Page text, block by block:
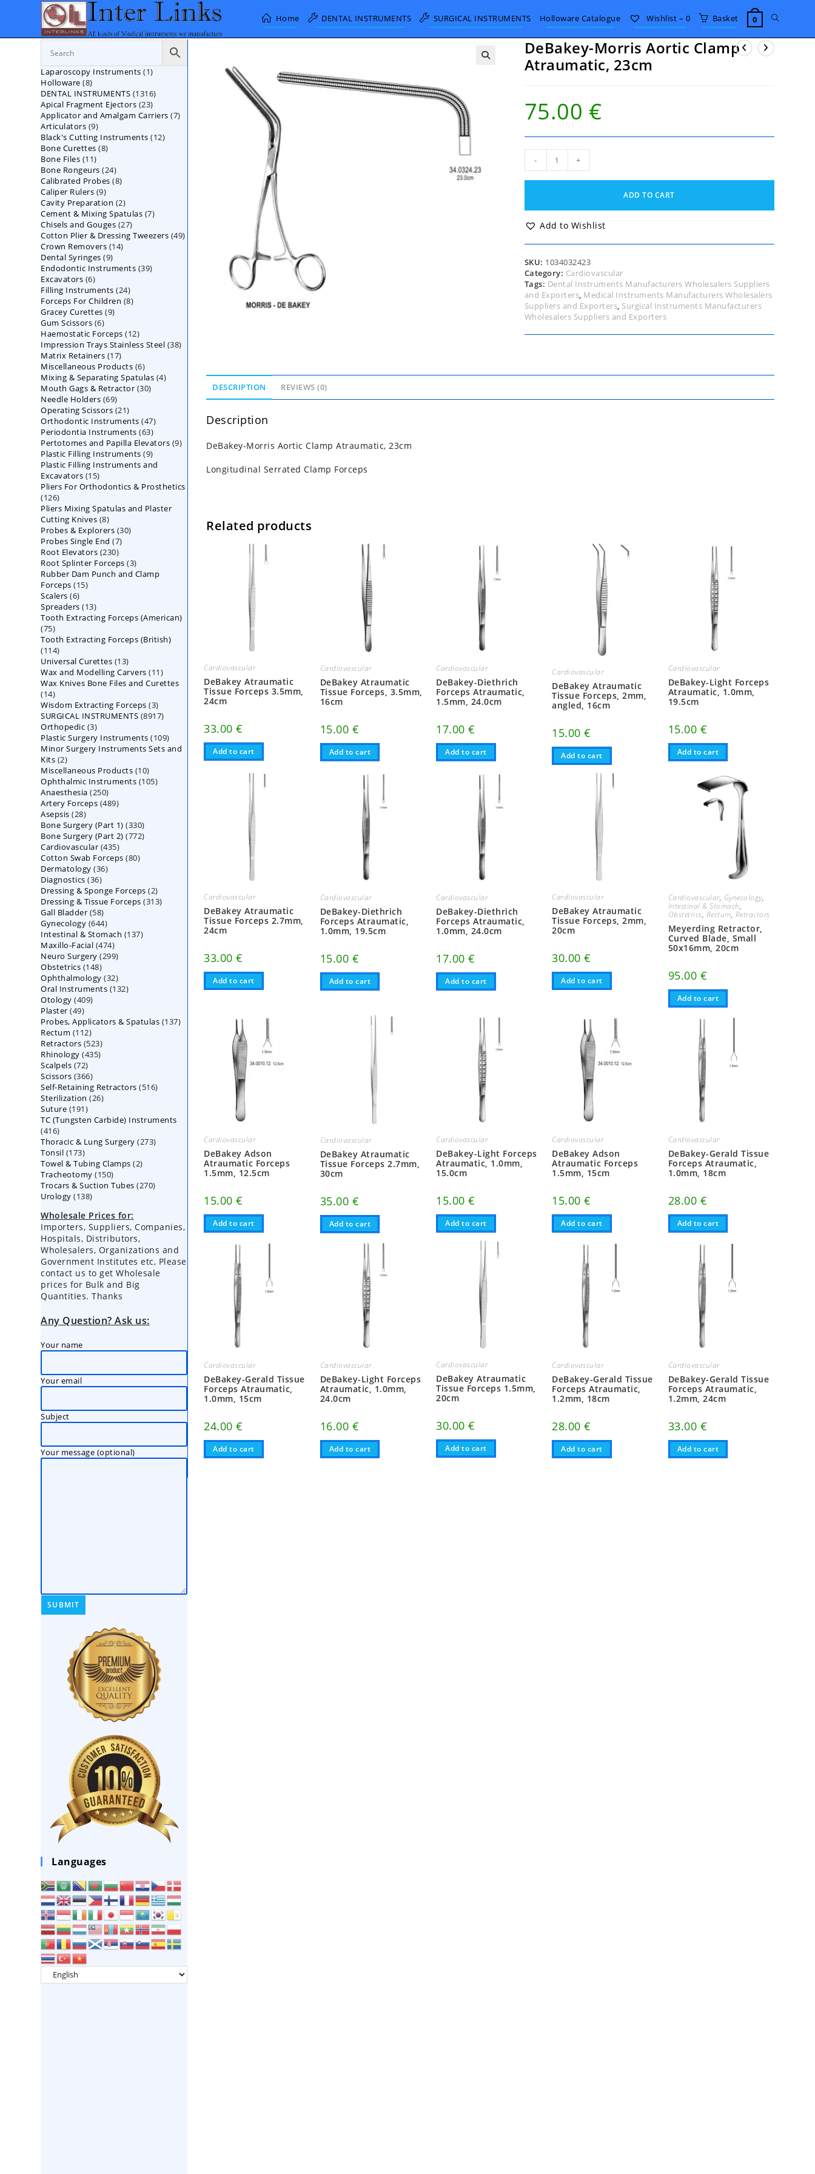
Home DENTAL INSTRUMENTS SURGICAL INSTRUMENTS Holloware Catalogue Wishlist – 0 Basket 0 Toggle
DeBakey-Morris Aortic Clamp
Atraumatic, 23cm
75.00 €
Aortic
23cm
quantity
- +
ADD TO CART
Add to Wishlist
SKU: 1034032423
Category: Cardiovascular
Tags: Dental Instruments Manufacturers Wholesalers Suppliers
and Exporters, Medical Instruments Manufacturers Wholesalers
Suppliers and Exporters, Surgical Instruments Manufacturers
Wholesalers Suppliers and Exporters
DESCRIPTION REVIEWS (0)
Description
DeBakey-Morris Aortic Clamp Atraumatic, 23cm
Longitudinal Serrated Clamp Forceps
Related products
Cardiovascular
DeBakey Atraumatic
Tissue Forceps 3.5mm,
24cm
33.00€
Add to cart
Cardiovascular
DeBakey Atraumatic
Tissue Forceps, 3.5mm,
16cm
15.00 €
Add to cart
Cardiovascular
DeBakey-Diethrich
Forceps Atraumatic,
1.5mm, 24.0cm
17.00€
Add to cart
Cardiovascular
DeBakey Atraumatic
Tissue Forceps, 2mm,
angled, 16cm
15.00€
Add to cart
Cardiovascular
DeBakey-Light Forceps
Atraumatic, 1.0mm,
19.5cm
15.00 €
Add to cart
Cardiovascular
DeBakey Atraumatic
Tissue Forceps 2.7mm,
24cm
33.00€
Add to cart
Cardiovascular
DeBakey-Diethrich
Forceps Atraumatic,
1.0mm, 19.5cm
15.00 €
Add to cart
Cardiovascular
DeBakey-Diethrich
Forceps Atraumatic,
1.0mm, 24.0cm
17.00€
Add to cart
Cardiovascular
DeBakey Atraumatic
Tissue Forceps, 2mm,
20cm
30.00€
Add to cart
Cardiovascular, Gynecology,
Intestinal & Stomach,
Obstetrics, Rectum, Retractors
Meyerding Retractor,
Curved Blade, Small
50x16mm, 20cm
95.00 €
Add to cart
Cardiovascular
DeBakey Adson
Atraumatic Forceps
1.5mm, 12.5cm
15.00€
Add to cart
Cardiovascular
DeBakey Atraumatic
Tissue Forceps 2.7mm,
30cm
35.00 €
Add to cart
Cardiovascular
DeBakey-Light Forceps
Atraumatic, 1.0mm,
15.0cm
15.00€
Add to cart
Cardiovascular
DeBakey Adson
Atraumatic Forceps
1.5mm, 15cm
15.00€
Add to cart
Cardiovascular
DeBakey-Gerald Tissue
Forceps Atraumatic,
1.0mm, 18cm
28.00 €
Add to cart
Cardiovascular
DeBakey-Gerald Tissue
Forceps Atraumatic,
1.0mm, 15cm
24.00€
Add to cart
Cardiovascular
DeBakey-Light Forceps
Atraumatic, 1.0mm,
24.0cm
16.00 €
Add to cart
Cardiovascular
DeBakey Atraumatic
Tissue Forceps 1.5mm,
20cm
30.00€
Add to cart
Cardiovascular
DeBakey-Gerald Tissue
Forceps Atraumatic,
1.2mm, 18cm
28.00€
Add to cart
Cardiovascular
DeBakey-Gerald Tissue
Forceps Atraumatic,
1.2mm, 24cm
33.00 €
Add to cart
Laparoscopy Instruments 11
Holloware 88
products
DENTAL INSTRUMENTS 13161316
Apical Fragment Ejectors 2323
products
Applicator and Amalgam Carriers 77
Articulators 99
products
Black's Cutting Instruments 1212
Bone Curettes 88
Bone Files 1111
products
Bone Rongeurs 2424
products
Calibrated Probes 88
Caliper Rulers 99
products
Cavity Preparation 22
products
Cement & Mixing Spatulas 77
Chisels and Gouges 2727
products
Cotton Plier & Dressing Tweezers 4949
Crown Removers 1414
Dental Syringes 99
products
Endodontic Instruments 3939
Excavators 66
products
Filling Instruments 2424
products
Forceps For Children 88
Gracey Curettes 99
Gum Scissors 66
products
Haemostatic Forceps 1212
products
Impression Trays Stainless Steel 3838
Matrix Retainers 1717
products
Miscellaneous Products 66
products
Mixing & Separating Spatulas 44
Mouth Gags & Retractor 3030
Needle Holders 6969
products
Operating Scissors 2121
products
Orthodontic Instruments 4747
products
Periodontia Instruments 6363
products
Pertotomes and Papilla Elevators 99
Plastic Filling Instruments 99
products
Plastic Filling Instruments and
Excavators 1515
products
Pliers For Orthodontics & Prosthetics
126126
products
Pliers Mixing Spatulas and Plaster
Cutting Knives 88
products
Probes & Explorers 3030
Probes Single End 77
Root Elevators 230230
products
Root Splinter Forceps 33
products
Rubber Dam Punch and Clamp
Forceps 1515
Scalers 66
products
Spreaders 1313
products
Tooth Extracting Forceps (American)
7575
products
Tooth Extracting Forceps (British)
114114
products
Universal Curettes 1313
products
Wax and Modelling Carvers 1111
products
Wax Knives Bone Files and Curettes
1414
products
Wisdom Extracting Forceps 33
products
SURGICAL INSTRUMENTS 89178917
Orthopedic 33
products
Plastic Surgery Instruments 109109
products
Minor Surgery Instruments Sets and
Kits 22
products
Miscellaneous Products 1010
products
Ophthalmic Instruments 105105
Anaesthesia 250250
products
Artery Forceps 489489
Asepsis 2828
products
Bone Surgery (Part 1) 330330
products
Bone Surgery (Part 2) 772772
Cardiovascular 435435
products
Cotton Swab Forceps 8080
Dermatology 3636
Diagnostics 3636
products
Dressing & Sponge Forceps 22
products
Dressing & Tissue Forceps 313313
Gall Bladder 5858
products
Gynecology 644644
products
Intestinal & Stomach 137137
Maxillo-Facial 474474
products
Neuro Surgery 299299
Obstetrics 148148
products
Ophthalmology 3232
products
Oral Instruments 132132
Otology 409409
Plaster 4949
products
Probes, Applicators & Spatulas 137137
Rectum 112112
products
Retractors 523523
products
Rhinology 435435
Scalpels 7272
products
Scissors 366366
products
Self-Retaining Retractors 516516
Sterilization 2626
Suture 191191
products
TC (Tungsten Carbide) Instruments
416416
products
Thoracic & Lung Surgery 273273
Tonsil 173173
products
Towel & Tubing Clamps 22
Tracheotomy 150150
products
Trocars & Suction Tubes 270270
Urology 138138
Wholesale Prices for:
Importers, Suppliers, Companies,
Hospitals, Distributors,
Wholesalers, Organizations and
Government Institutes etc, Please
contact us to get Wholesale
prices for Bulk and Big
Quantities. Thanks
Any Question? Ask us:
Your name
Your email
Subject
Your message (optional)
Languages